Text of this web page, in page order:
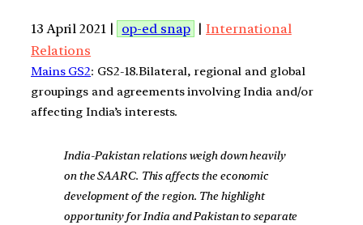
13 April 2021 | op-ed snap |International
Relations
Mains GS2: GS2-18.Bilateral, regional and global
groupings and agreements involving India and/or
affecting India’s interests.
India-Pakistan relations weigh down heavily
on the SAARC. This affects the economic
development of the region. The highlight
opportunity for India and Pakistan to separate